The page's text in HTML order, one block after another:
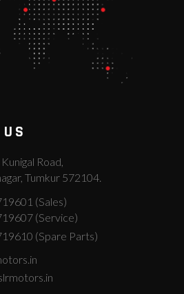
Road,
Tumkur 572104.
(Sales)
(Service)
(Spare Parts)